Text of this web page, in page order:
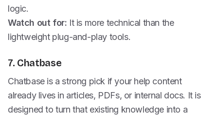
logic.
Watch out for: It is more technical than the
lightweight plug-and-play tools.
7. Chatbase
Chatbase is a strong pick if your help content
already lives in articles, PDFs, or internal docs. It is
designed to turn that existing knowledge into a